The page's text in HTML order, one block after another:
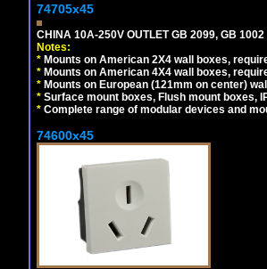
74705x45
CHINA 10A-250V OUTLET GB 2099, GB
Notes:
* Mounts on American 2X4 wall boxes,
* Mounts on American 4X4 wall boxes,
* Mounts on European (121mm on center)
* Surface mount boxes, Flush mount boxes,
* Complete range of modular devices and
74600x45